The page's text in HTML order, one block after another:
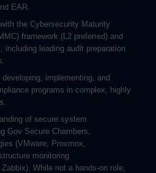
EAR.
the Cybersecurity Maturity
framework (L2 preferred) and
including leading audit preparation
implementing, and
programs in complex, highly
of secure system
Gov Secure Chambers,
(VMware, Proxmox,
monitoring
While not a hands-on role,